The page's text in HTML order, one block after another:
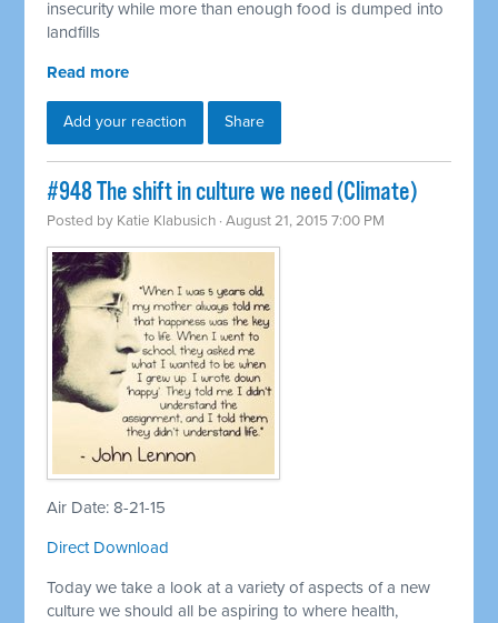
insecurity while more than enough food is dumped into
landfills
Read more
Add your reaction Share
#948 The shift in culture we need (Climate)
Posted by Katie Klabusich · August 21, 2015 7:00 PM
Air Date: 8-21-15
Direct Download
Today we take a look at a variety of aspects of a new
culture we should all be aspiring to where health,